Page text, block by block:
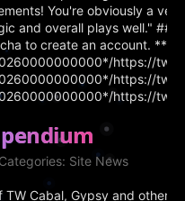
You're obviously a
and overall plays well."
to create an account.
https://
https://
https://
Site News
Cabal, Gypsy and others